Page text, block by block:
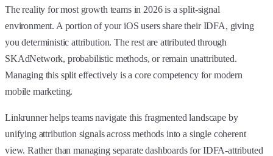
The reality for most growth teams in 2026 is a split-signal
environment. A portion of your iOS users share their IDFA, giving
you deterministic attribution. The rest are attributed through
SKAdNetwork, probabilistic methods, or remain unattributed.
Managing this split effectively is a core competency for modern
mobile marketing.
Linkrunner helps teams navigate this fragmented landscape by
unifying attribution signals across methods into a single coherent
view. Rather than managing separate dashboards for IDFA-attributed